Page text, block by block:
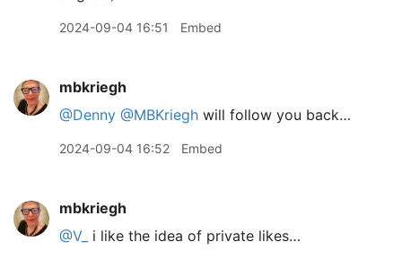
2024-09-04 16:51 Embed
mbkriegh
@Denny @MBKriegh will follow you back…
2024-09-04 16:52 Embed
mbkriegh
@V_ i like the idea of private likes…